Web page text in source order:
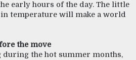
early hours of the day. The little
temperature will make a world
the move
during the hot summer months,